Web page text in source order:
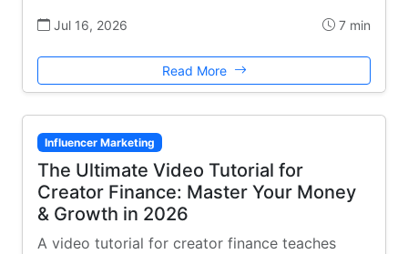
Jul 16, 2026 7 min
Read More
Influencer Marketing
The Ultimate Video Tutorial for
Creator Finance: Master Your Money
& Growth in 2026
A video tutorial for creator finance teaches